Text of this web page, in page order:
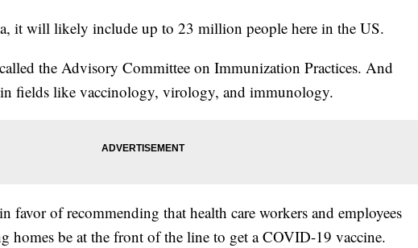
it will likely include up to 23 million people here in the US.
the Advisory Committee on Immunization Practices. And
fields like vaccinology, virology, and immunology.
favor of recommending that health care workers and employees
homes be at the front of the line to get a COVID-19 vaccine.